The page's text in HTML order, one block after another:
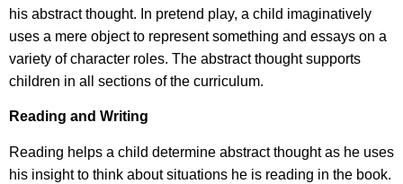
his abstract thought. In pretend play, a child imaginatively
uses a mere object to represent something and essays on a
variety of character roles. The abstract thought supports
children in all sections of the curriculum.
Reading and Writing
Reading helps a child determine abstract thought as he uses
his insight to think about situations he is reading in the book.